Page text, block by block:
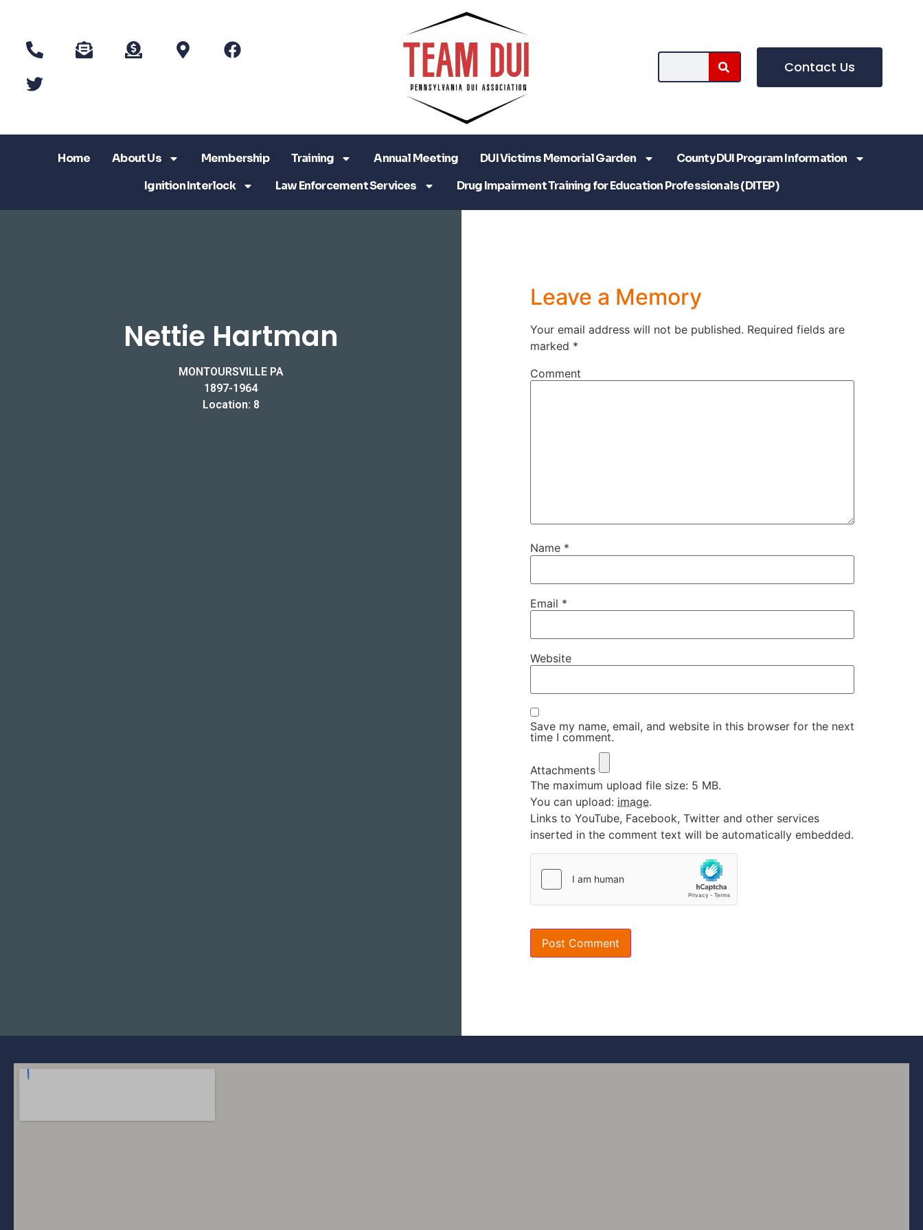
Contact Us
Home About Us Membership Training Annual Meeting DUI Victims Memorial Garden
County DUI Program Information
Ignition Interlock
Law Enforcement Services Drug Impairment Training for Education Professionals (DITEP)
Nettie Hartman
MONTOURSVILLE PA
1897-1964
Location: 8
Leave a Memory
Your email address will not be published. Required fields are
marked *
Comment
Name *
Email *
Website
Save my name, email, and website in this browser for the next
time I comment.
Attachments
The maximum upload file size: 5 MB.
You can upload: image.
Links to YouTube, Facebook, Twitter and other services
inserted in the comment text will be automatically embedded.